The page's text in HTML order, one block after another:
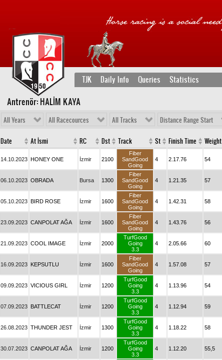
TJK Daily Info Queries Statistics
Antrenör: HALİM KAYA
All Years All Racecources All Tracks Distance Range Start
Date At İsmi RC Dst Track St Finish Time Weight
14.10.2023 HONEY ONE İzmir 2100
Fiber
SandGood
Going
4 2.17.76 54
06.10.2023 OBRADA Bursa 1300
Fiber
SandGood
Going
4 1.21.35 57
05.10.2023 BIRD ROSE İzmir 1600
Fiber
SandGood
Going
4 1.42.31 58
23.09.2023 CANPOLAT AĞA İzmir 1600
Fiber
SandGood
Going
4 1.43.76 56
21.09.2023 COOL IMAGE İzmir 2000
TurfGood
Going
3.3
4 2.05.66 60
16.09.2023 KEPSUTLU İzmir 1600
Fiber
SandGood
Going
4 1.57.08 57
09.09.2023 VICIOUS GIRL İzmir 1200
TurfGood
Going
3.3
4 1.13.96 54
07.09.2023 BATTLECAT İzmir 1200
TurfGood
Going
3.3
4 1.12.94 59
26.08.2023 THUNDER JEST İzmir 1300
TurfGood
Going
3.3
4 1.18.22 58
30.07.2023 CANPOLAT AĞA İzmir 1200
TurfGood
Going
3.3
4 1.12.20 55,5